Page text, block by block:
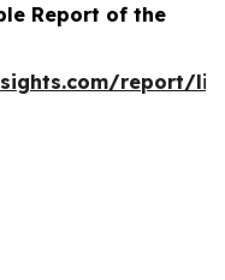
Report of the
report/